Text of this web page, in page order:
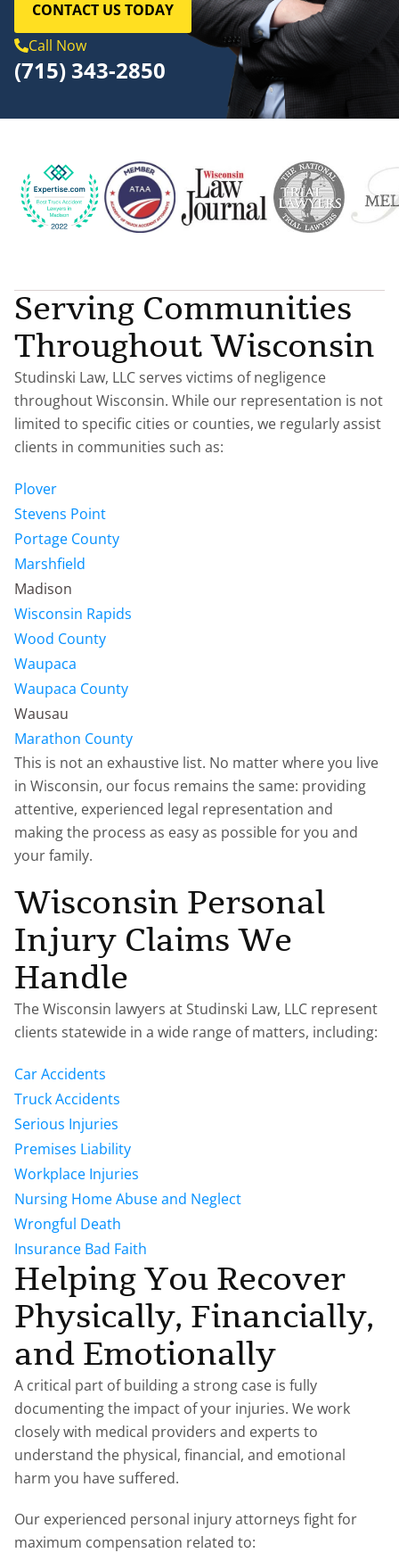
CONTACT US TODAY
Call Now
(715) 343-2850
Serving Communities
Throughout Wisconsin
Studinski Law, LLC serves victims of negligence
throughout Wisconsin. While our representation is not
limited to specific cities or counties, we regularly assist
clients in communities such as:
Plover
Stevens Point
Portage County
Marshfield
Madison
Wisconsin Rapids
Wood County
Waupaca
Waupaca County
Wausau
Marathon County
This is not an exhaustive list. No matter where you live
in Wisconsin, our focus remains the same: providing
attentive, experienced legal representation and
making the process as easy as possible for you and
your family.
Wisconsin Personal
Injury Claims We
Handle
The Wisconsin lawyers at Studinski Law, LLC represent
clients statewide in a wide range of matters, including:
Car Accidents
Truck Accidents
Serious Injuries
Premises Liability
Workplace Injuries
Nursing Home Abuse and Neglect
Wrongful Death
Insurance Bad Faith
Helping You Recover
Physically, Financially,
and Emotionally
A critical part of building a strong case is fully
documenting the impact of your injuries. We work
closely with medical providers and experts to
understand the physical, financial, and emotional
harm you have suffered.
Our experienced personal injury attorneys fight for
maximum compensation related to: